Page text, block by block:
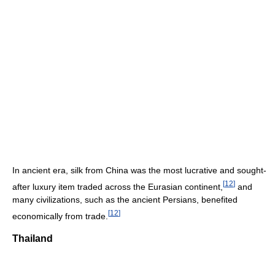
In ancient era, silk from China was the most lucrative and sought-
after luxury item traded across the Eurasian continent, [12] and
many civilizations, such as the ancient Persians, benefited
economically from trade. [12]
Thailand